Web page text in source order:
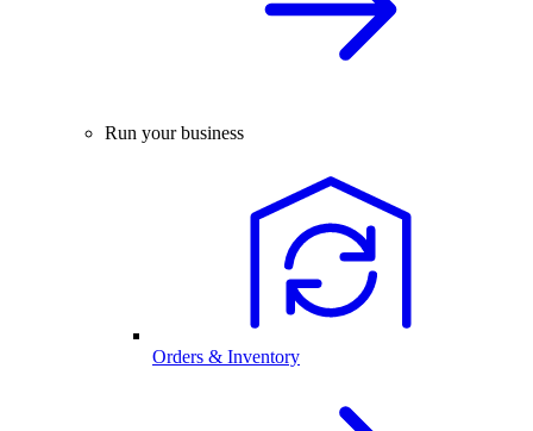
Run your business
Orders & Inventory